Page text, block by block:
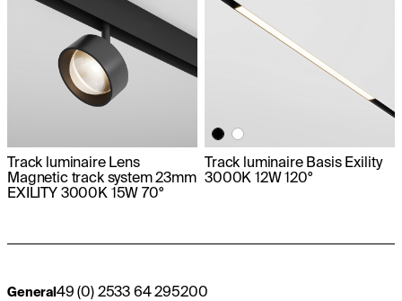
Track luminaire Lens
Magnetic track system 23mm
EXILITY 3000K 15W 70°
Track luminaire Basis Exility
3000K 12W 120°
General 49 (0) 2533 64 295200